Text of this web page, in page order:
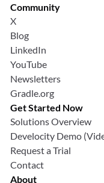
Community
X
Blog
LinkedIn
YouTube
Newsletters
Gradle.org
Get Started Now
Solutions Overview
Develocity Demo
Request a Trial
Contact
About